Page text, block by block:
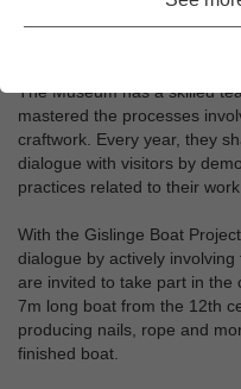
An open source
The Museum has a skilled
mastered the processes
craftwork. Every year, they
dialogue with visitors by
practices related to their work.
With the Gislinge Boat
dialogue by actively
are invited to take part in the
7m long boat from the 12th
producing nails, rope and
finished boat.